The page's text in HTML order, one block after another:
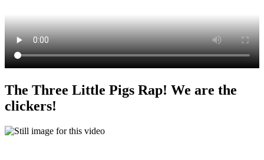
The Three Little Pigs Rap! We are the
clickers!